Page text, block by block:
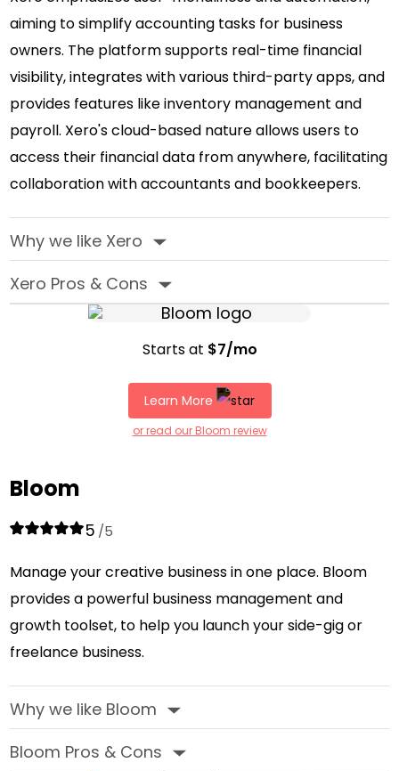
aiming to simplify accounting tasks for business
owners. The platform supports real-time financial
visibility, integrates with various third-party apps, and
provides features like inventory management and
payroll. Xero's cloud-based nature allows users to
access their financial data from anywhere, facilitating
collaboration with accountants and bookkeepers.
Why we like Xero‣
Xero Pros & Cons‣
Starts at $7/mo
Learn More
or read our Bloom review
Bloom
5 /5
Manage your creative business in one place. Bloom
provides a powerful business management and
growth toolset, to help you launch your side-gig or
freelance business.
Why we like Bloom‣
Bloom Pros & Cons‣